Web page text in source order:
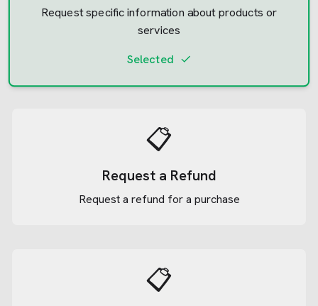
Request specific information about products or
services
Selected
📋
Request a Refund
Request a refund for a purchase
📋